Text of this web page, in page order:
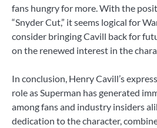
fans hungry for more. With the
“Snyder Cut,” it seems logical for
consider bringing Cavill back for
on the renewed interest in the
In conclusion, Henry Cavill’s
role as Superman has generated
among fans and industry insiders
dedication to the character,